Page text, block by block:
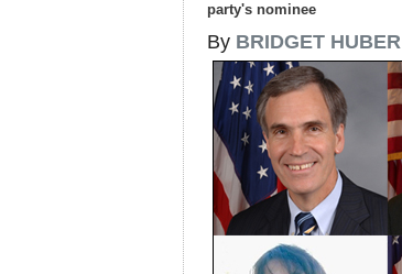
party's nominee
By BRIDGET HUBER